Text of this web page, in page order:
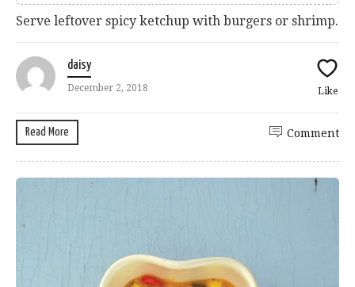
Serve leftover spicy ketchup with burgers or shrimp.
daisy
December 2, 2018 Like
Read More Comment